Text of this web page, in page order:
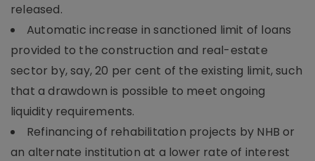
released.
Automatic increase in sanctioned limit of loans
provided to the construction and real-estate
sector by, say, 20 per cent of the existing limit, such
that a drawdown is possible to meet ongoing
liquidity requirements.
Refinancing of rehabilitation projects by NHB or
an alternate institution at a lower rate of interest